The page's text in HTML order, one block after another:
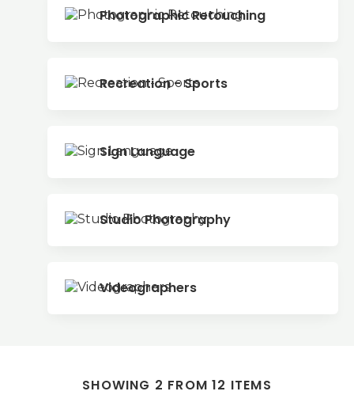
Photographic Retouching
Recreation - Sports
Sign Language
Studio Photography
Videographers
SHOWING 2 FROM 12 ITEMS